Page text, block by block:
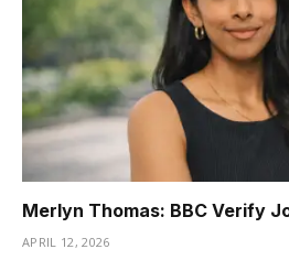
Merlyn Thomas: BBC Verify
APRIL 12, 2026